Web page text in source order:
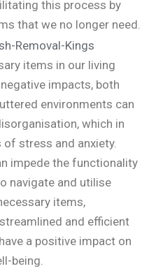
this process by
that we no longer need.
items in our living
impacts, both
environments can
which in
stress and anxiety.
impede the functionality
navigate and utilise
items,
and efficient
a positive impact on
being.